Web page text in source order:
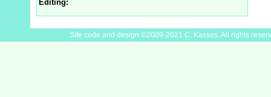
Editing:
Site code and design ©2009-2021 C. Kassos. All rights